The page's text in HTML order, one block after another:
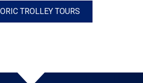
TROLLEY TOURS